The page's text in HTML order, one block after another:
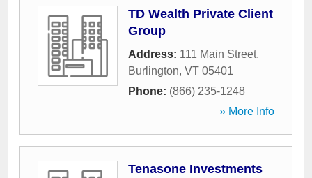
TD Wealth Private Client
Group
Address: 111 Main Street,
Burlington, VT 05401
Phone: (866) 235-1248
» More Info
Tenasone Investments